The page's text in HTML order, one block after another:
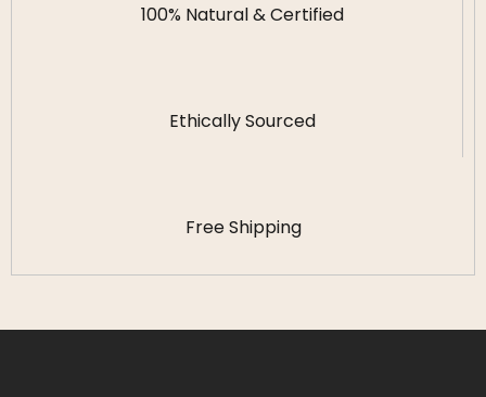
100% Natural & Certified
Ethically Sourced
Free Shipping